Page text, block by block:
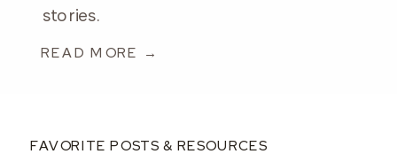
stories.
READ MORE →
FAVORITE POSTS & RESOURCES